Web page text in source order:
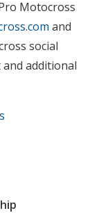
Motocross
and
social
additional